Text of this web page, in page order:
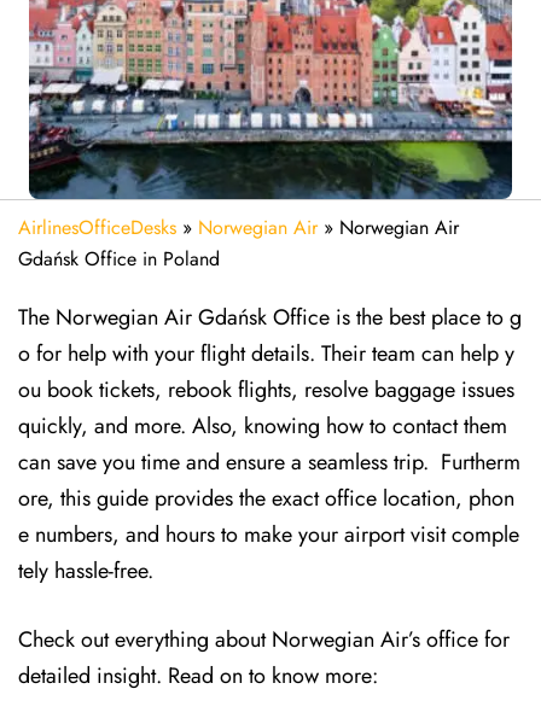
AirlinesOfficeDesks » Norwegian Air» Norwegian Air
Gdańsk Office in Poland
The Norwegian Air Gdańsk Office is the best place to g
o for help with your flight details. Their team can help y
ou book tickets, rebook flights, resolve baggage issues
quickly, and more. Also, knowing how to contact them
can save you time and ensure a seamless trip. Furtherm
ore, this guide provides the exact office location, phon
e numbers, and hours to make your airport visit comple
tely hassle-free.
Check out everything about Norwegian Air’s office for
detailed insight. Read on to know more: